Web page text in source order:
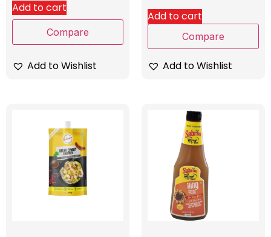
Add to cart
Compare
Add to Wishlist
Add to cart
Compare
Add to Wishlist